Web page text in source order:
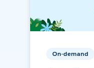
On-demand